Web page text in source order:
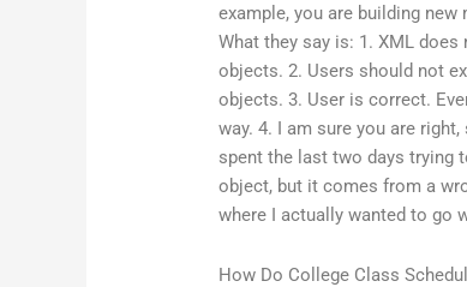
example, you are building
What they say is: 1. XML
objects. 2. Users should not
objects. 3. User is correct.
way. 4. I am sure you are
spent the last two days trying
object, but it comes from a
where I actually wanted to go
How Do College Class